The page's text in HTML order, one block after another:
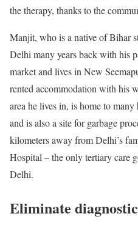
the therapy, thanks to the
Manjit, who is a native of Bihar
Delhi many years back with his
market and lives in New
rented accommodation with his
area he lives in, is home to
and is also a site for garbage
kilometers away from Delhi’s
Hospital – the only tertiary care
Delhi.
Eliminate